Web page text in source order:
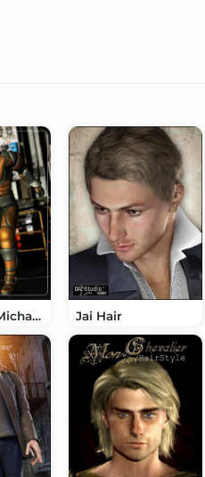
Epsilon for Michael 4 Jai Hair